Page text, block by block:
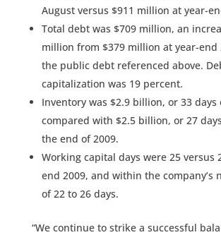
August versus $911 million at year-
Total debt was $709 million, an
million from $379 million at year-end
the public debt referenced above.
capitalization was 19 percent.
Inventory was $2.9 billion, or 33 days
compared with $2.5 billion, or 27
the end of 2009.
Working capital days were 25 versus
end 2009, and within the company’s
of 22 to 26 days.
“We continue to strike a successful